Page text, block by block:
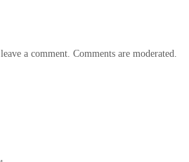
a comment. Comments are moderated.